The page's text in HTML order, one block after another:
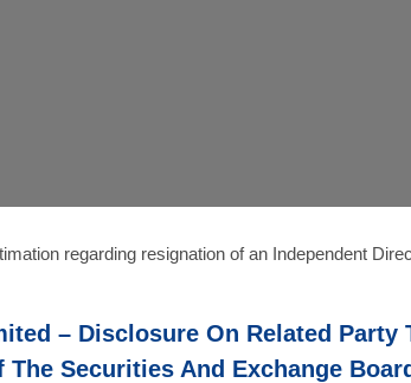
regarding resignation of an Independent
– Disclosure On Related Party
The Securities And Exchange